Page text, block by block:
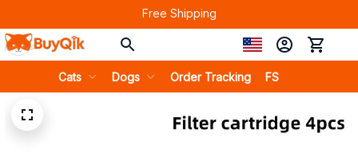
Free Shipping
Cats Dogs Order Tracking FS